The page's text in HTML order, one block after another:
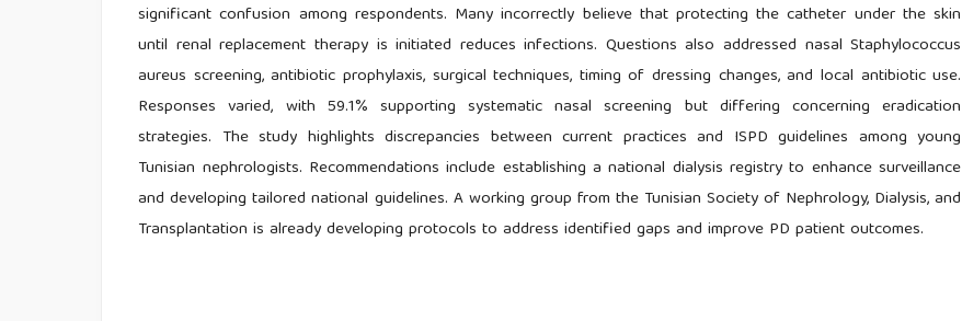
significant confusion among respondents. Many incorrectly believe that protecting the catheter under the skin
until renal replacement therapy is initiated reduces infections. Questions also addressed nasal Staphylococcus
aureus screening, antibiotic prophylaxis, surgical techniques, timing of dressing changes, and local antibiotic use.
Responses varied, with 59.1% supporting systematic nasal screening but differing concerning eradication
strategies. The study highlights discrepancies between current practices and ISPD guidelines among young
Tunisian nephrologists. Recommendations include establishing a national dialysis registry to enhance surveillance
and developing tailored national guidelines. A working group from the Tunisian Society of Nephrology, Dialysis, and
Transplantation is already developing protocols to address identified gaps and improve PD patient outcomes.